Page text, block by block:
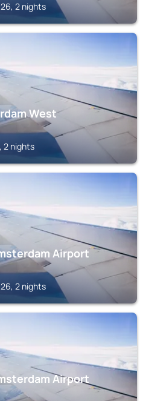
2 nights
West
2 nights
Airport
2 nights
Airport